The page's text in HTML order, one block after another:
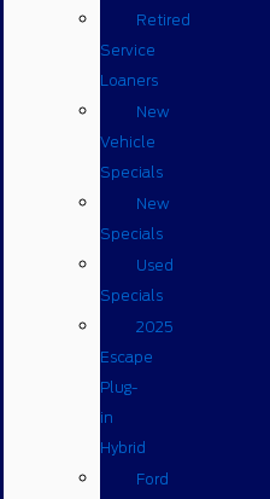
Retired
Service
Loaners
New
Vehicle
Specials
New
Specials
Used
Specials
2025
Escape
Plug-
in
Hybrid
Ford